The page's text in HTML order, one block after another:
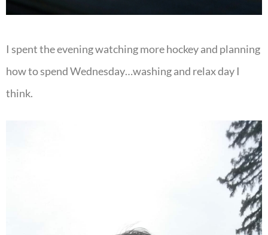
I spent the evening watching more hockey and planning
how to spend Wednesday…washing and relax day I
think.